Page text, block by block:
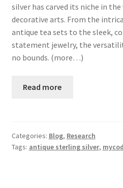
silver has carved its niche in
decorative arts. From the
antique tea sets to the sleek,
statement jewelry, the
no bounds. (more…)
Read more
Categories: Blog, Research
Tags: antique sterling silver,